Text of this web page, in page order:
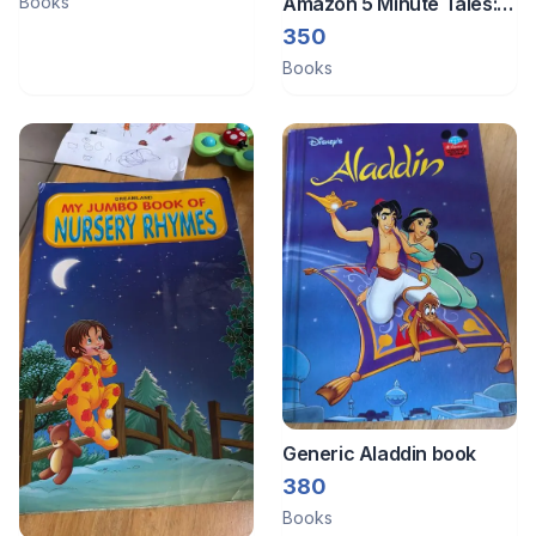
Knight Stories Children's
Hardcover Book
350
Books
Generic Aladdin book
380
Books